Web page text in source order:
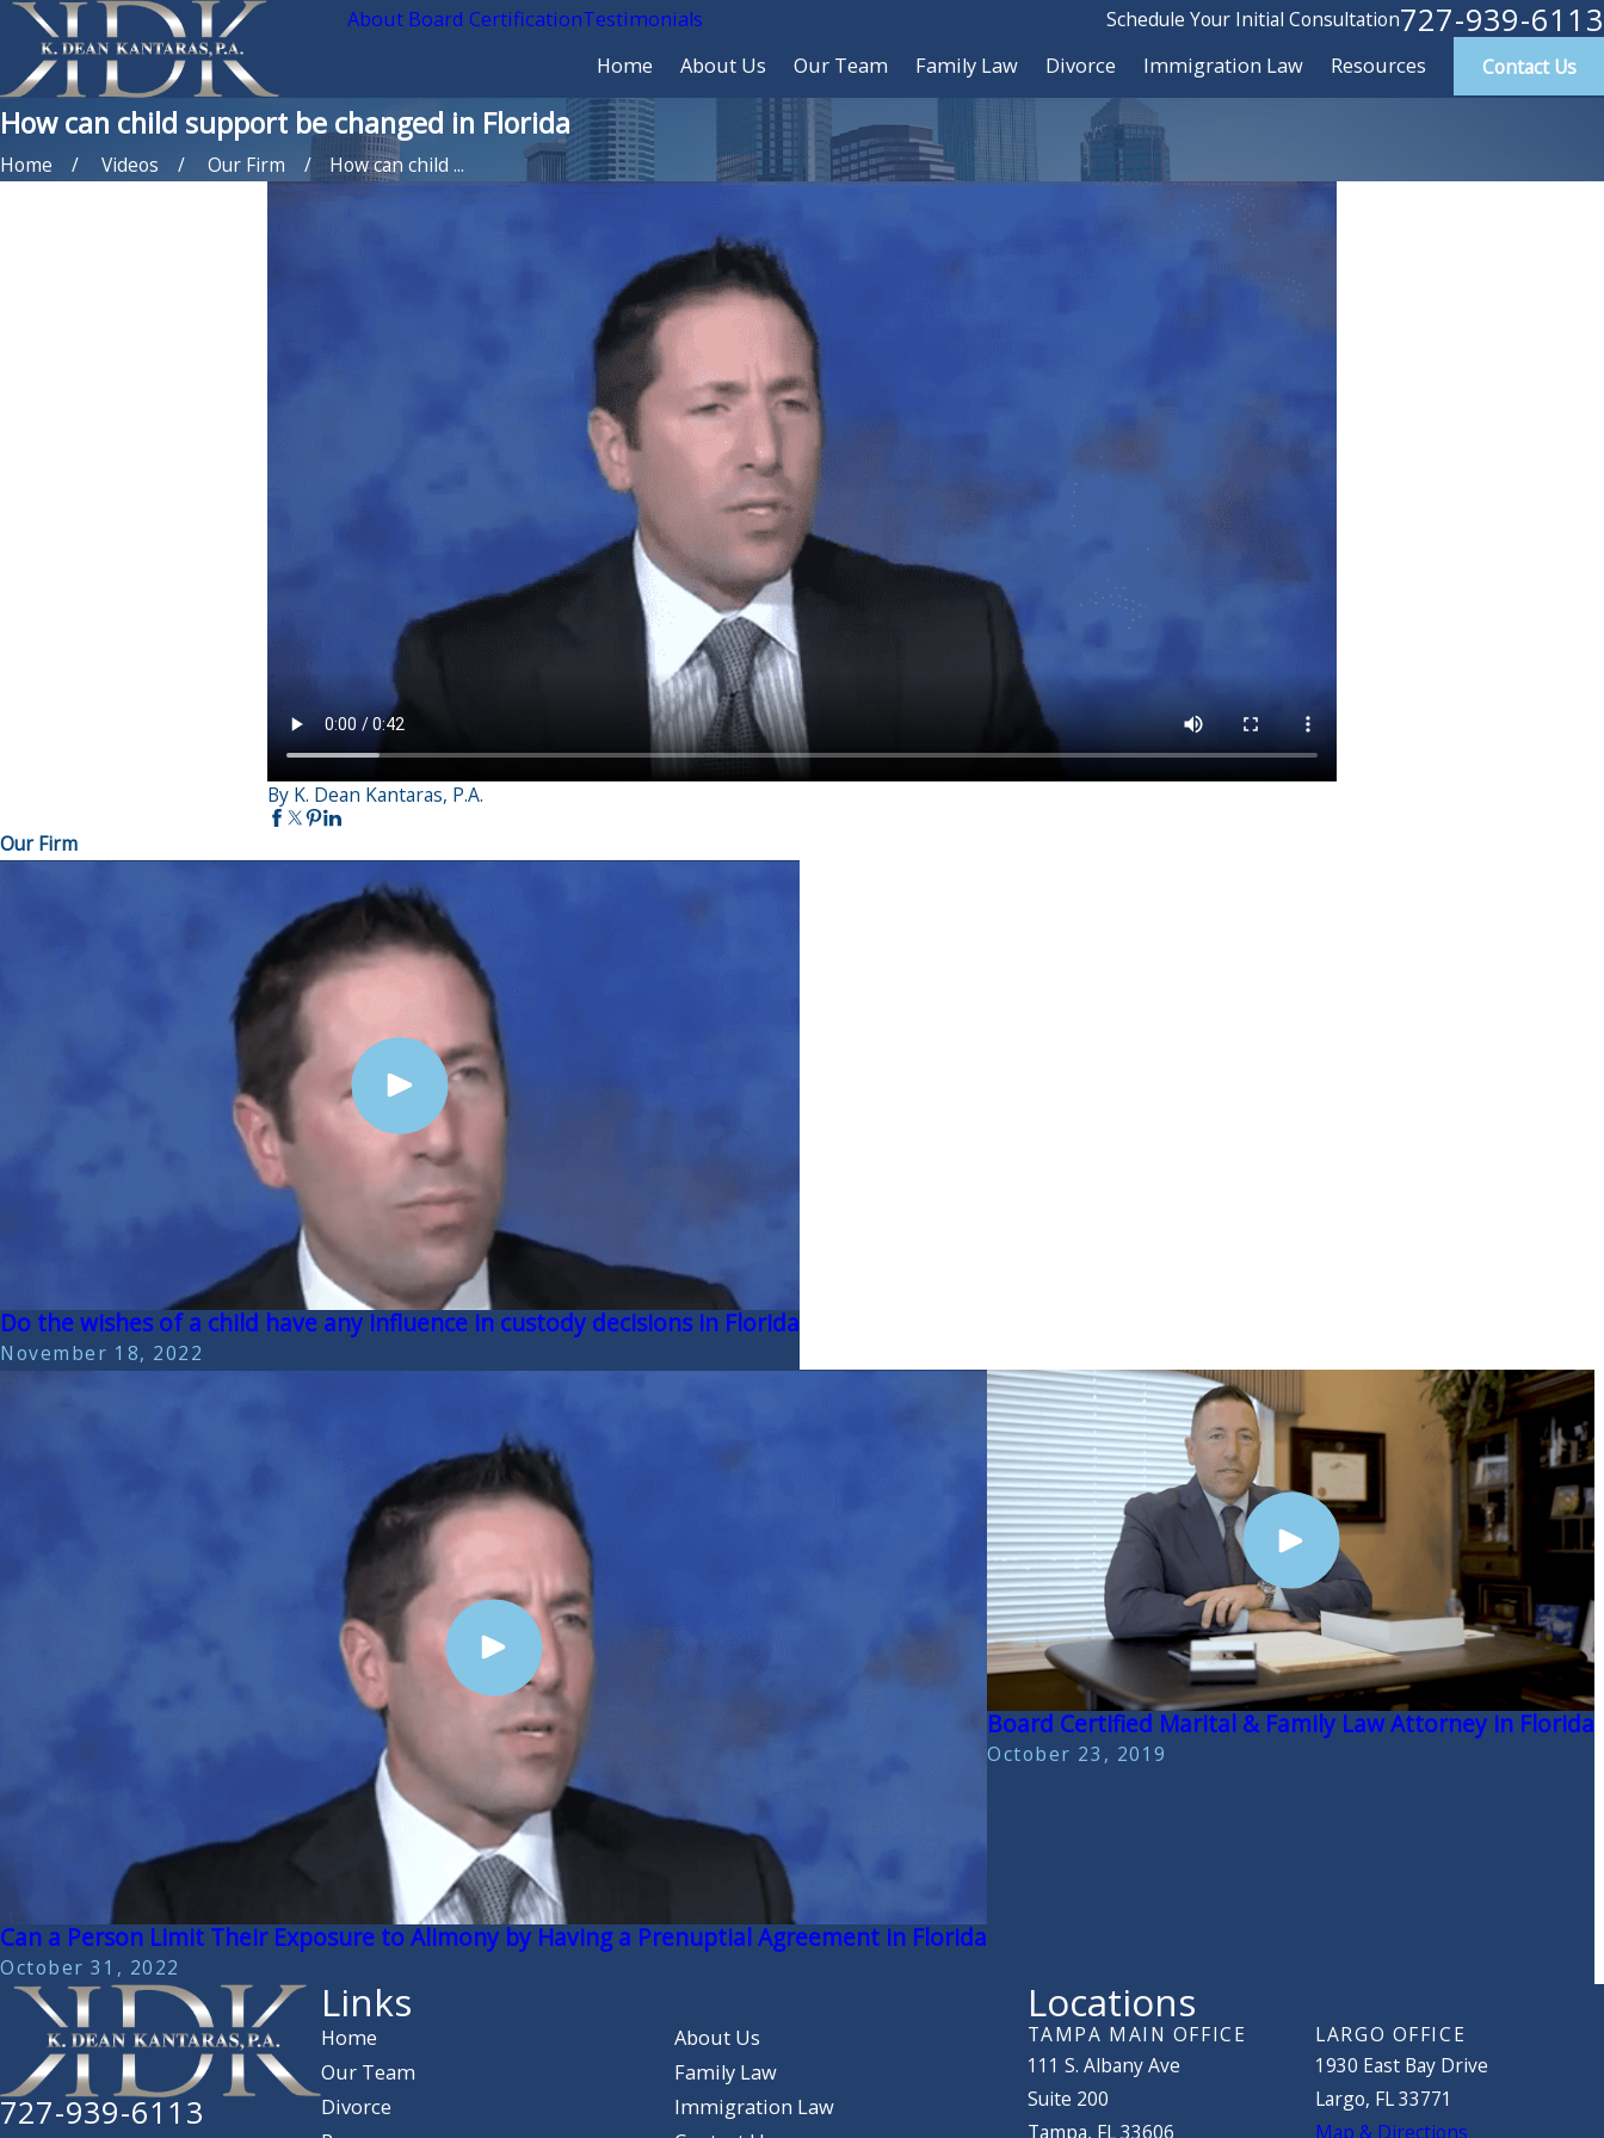
About Board CertificationTestimonials Schedule Your Initial Consultation727-939-6113
Home About Us Our Team Family Law Divorce Immigration Law Resources Contact Us
How can child support be changed in Florida
Home Videos Our Firm How can child ...
By K. Dean Kantaras, P.A.
Our Firm
Do the wishes of a child have any influence in custody decisions in Florida
November 18, 2022
Can a Person Limit Their Exposure to Alimony by Having a Prenuptial Agreement in Florida
October 31, 2022
Board Certified Marital & Family Law Attorney in Florida
October 23, 2019
727-939-6113
Links
Home
About Us
Our Team
Family Law
Divorce
Immigration Law
Locations
TAMPA MAIN OFFICE
111 S. Albany Ave
Suite 200
Tampa, FL 33606
LARGO OFFICE
1930 East Bay Drive
Largo, FL 33771
Map & Directions